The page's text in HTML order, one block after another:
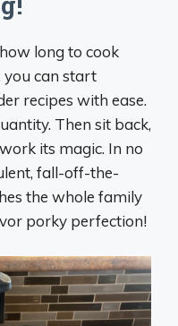
long to cook
you can start
recipes with ease.
Then sit back,
its magic. In no
fall-off-the-
the whole family
porky perfection!